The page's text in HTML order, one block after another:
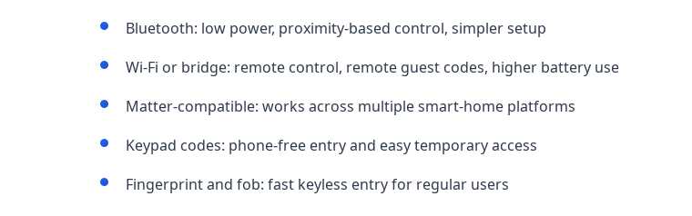
Bluetooth: low power, proximity-based control, simpler setup
Wi-Fi or bridge: remote control, remote guest codes, higher battery use
Matter-compatible: works across multiple smart-home platforms
Keypad codes: phone-free entry and easy temporary access
Fingerprint and fob: fast keyless entry for regular users